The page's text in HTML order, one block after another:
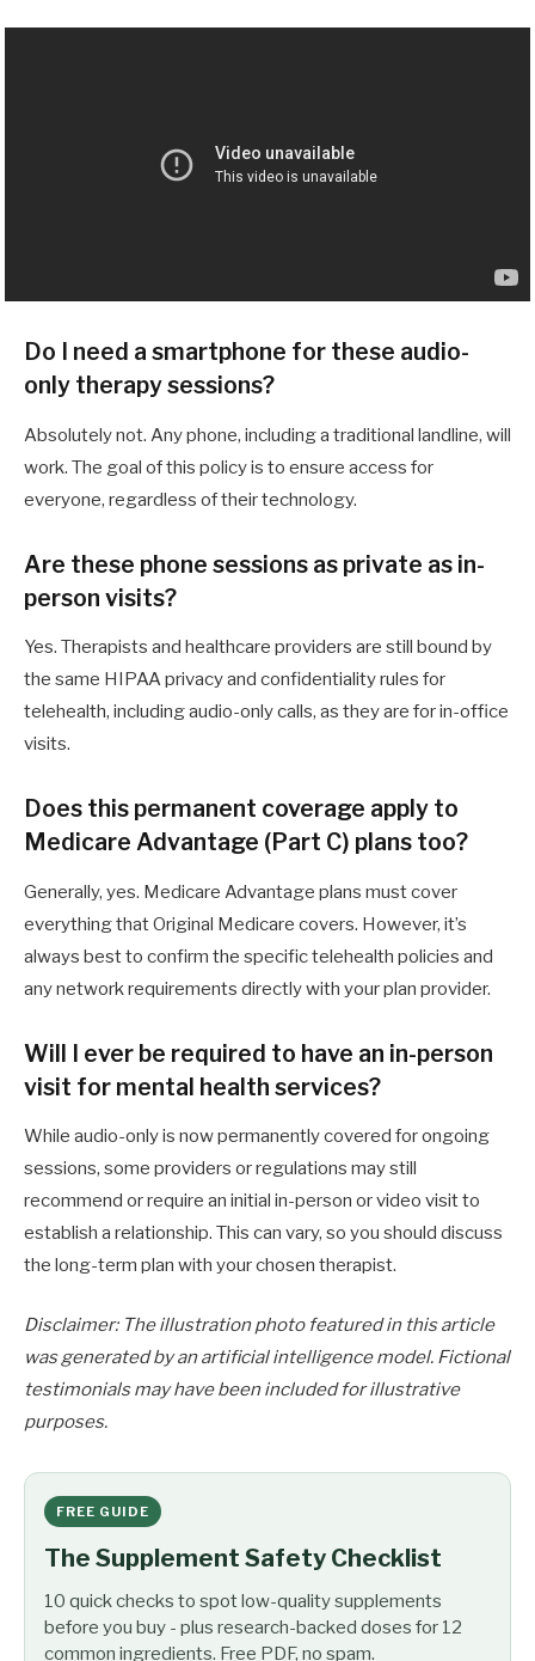
Do I need a smartphone for these audio-
only therapy sessions?
Absolutely not. Any phone, including a traditional landline, will
work. The goal of this policy is to ensure access for
everyone, regardless of their technology.
Are these phone sessions as private as in-
person visits?
Yes. Therapists and healthcare providers are still bound by
the same HIPAA privacy and confidentiality rules for
telehealth, including audio-only calls, as they are for in-office
visits.
Does this permanent coverage apply to
Medicare Advantage (Part C) plans too?
Generally, yes. Medicare Advantage plans must cover
everything that Original Medicare covers. However, it’s
always best to confirm the specific telehealth policies and
any network requirements directly with your plan provider.
Will I ever be required to have an in-person
visit for mental health services?
While audio-only is now permanently covered for ongoing
sessions, some providers or regulations may still
recommend or require an initial in-person or video visit to
establish a relationship. This can vary, so you should discuss
the long-term plan with your chosen therapist.
Disclaimer: The illustration photo featured in this article
was generated by an artificial intelligence model. Fictional
testimonials may have been included for illustrative
purposes.
FREE GUIDE
The Supplement Safety Checklist
10 quick checks to spot low-quality supplements
before you buy - plus research-backed doses for 12
common ingredients. Free PDF, no spam.